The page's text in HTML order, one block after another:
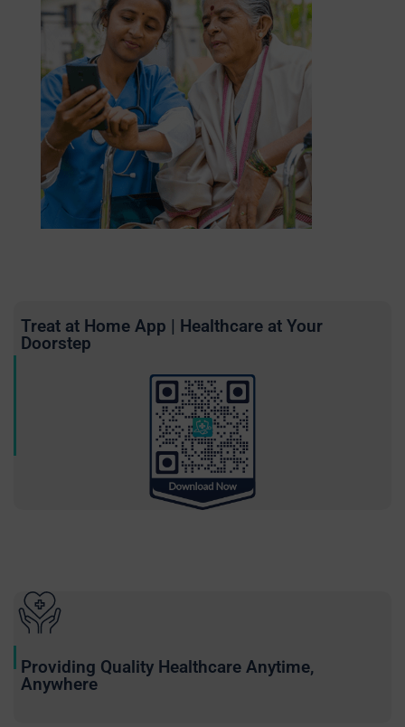
Treat at Home App | Healthcare at Your
Doorstep
Providing Quality Healthcare Anytime,
Anywhere